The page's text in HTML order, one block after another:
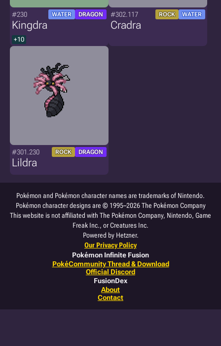
#230 WATER DRAGON
Kingdra
+10
#302.117 ROCK WATER
Cradra
#301.230 ROCK DRAGON
Lildra
Pokémon and Pokémon character names are trademarks of Nintendo.
Pokémon character designs are © 1995–2026 The Pokémon Company
This website is not affiliated with The Pokémon Company, Nintendo, Game
Freak Inc., or Creatures Inc.
Powered by Hetzner.
Our Privacy Policy
Pokémon Infinite Fusion
PokéCommunity Thread & Download
Official Discord
FusionDex
About
Contact